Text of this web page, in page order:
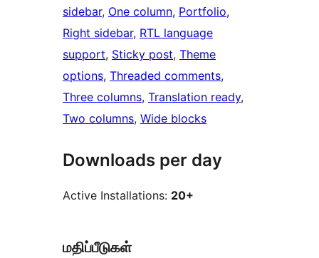
sidebar, One column, Portfolio
Right sidebar, RTL language
support, Sticky post, Theme
options, Threaded comments
Three columns, Translation ready
Two columns, Wide blocks
Downloads per day
Active Installations: 20+
மதிப்பீடுகள்